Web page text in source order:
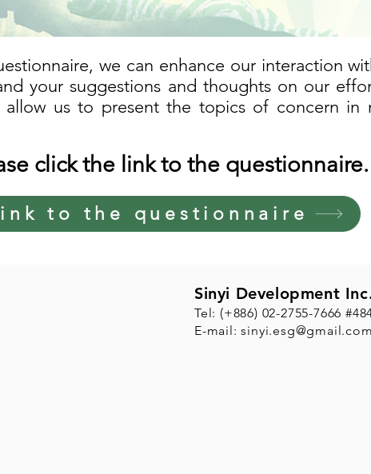
we can enhance our interaction
your suggestions and thoughts on our
allow us to present the topics of concern in
click the link to the questionnaire.
to the questionnaire
Sinyi Development
Tel: (+886) 02-2755-7666
E-mail:sinyi.esg@gmail.com